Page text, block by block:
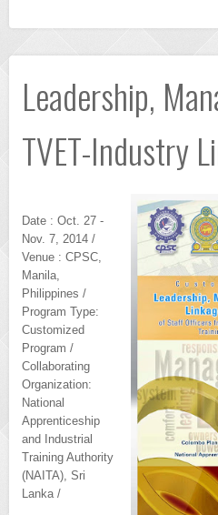
Leadership,
TVET-Industry
Date : Oct. 27 -
Nov. 7, 2014 /
Venue : CPSC,
Manila,
Philippines /
Program Type:
Customized
Program /
Collaborating
Organization:
National
Apprenticeship
and Industrial
Training Authority
(NAITA), Sri
Lanka /